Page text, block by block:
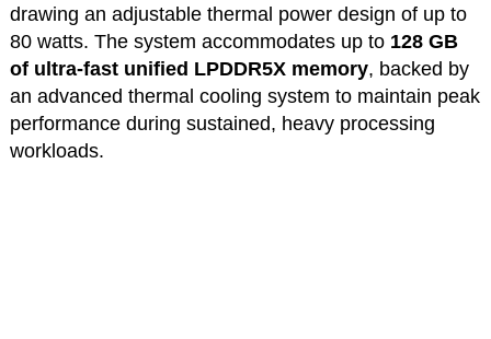
drawing an adjustable thermal power design of up to
80 watts. The system accommodates up to 128 GB
of ultra-fast unified LPDDR5X memory, backed by
an advanced thermal cooling system to maintain peak
performance during sustained, heavy processing
workloads.